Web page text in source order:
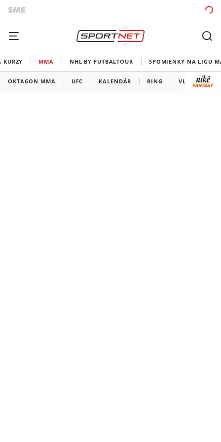
KURZY MMA NHL BY FUTBALTOUR SPOMIENKY NA LIGU
OKTAGON MMA UFC KALENDÁR RING VLADOV ROH